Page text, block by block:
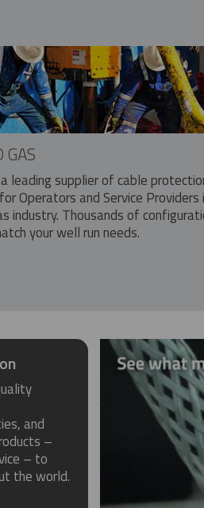
GAS
leading supplier of cable
Operators and Service Providers
industry. Thousands of
your well run needs.
and
–
– to
the world.